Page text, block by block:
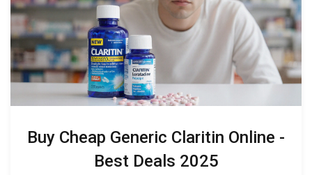
Buy Cheap Generic Claritin Online -
Best Deals 2025